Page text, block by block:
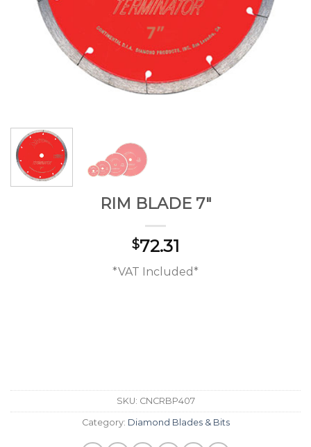
RIM BLADE 7″
$72.31
*VAT Included*
SKU: CNCRBP407
Category: Diamond Blades & Bits